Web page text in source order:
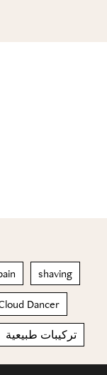
shaving
Dancer
تركيبات طبيعية